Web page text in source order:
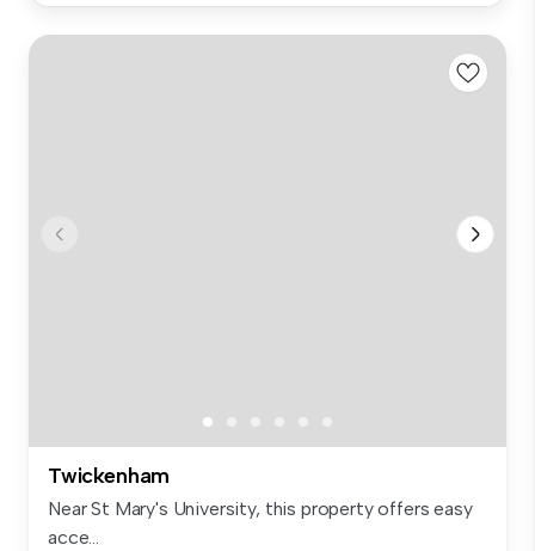
Twickenham
Near St Mary's University, this property offers easy
acce...